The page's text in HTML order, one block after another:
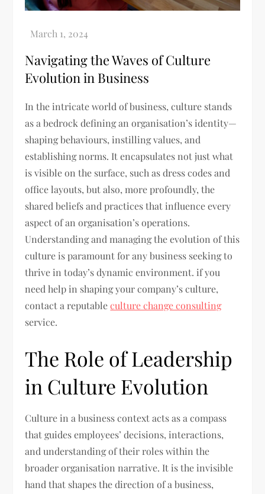
Navigating the Waves of Culture
Evolution in Business
In the intricate world of business, culture stands
as a bedrock defining an organisation’s identity—
shaping behaviours, instilling values, and
establishing norms. It encapsulates not just what
is visible on the surface, such as dress codes and
office layouts, but also, more profoundly, the
shared beliefs and practices that influence every
aspect of an organisation’s operations.
Understanding and managing the evolution of this
culture is paramount for any business seeking to
thrive in today’s dynamic environment. if you
need help in shaping your company’s culture,
contact a reputableculture change consulting
service.
The Role of Leadership
in Culture Evolution
Culture in a business context acts as a compass
that guides employees’ decisions, interactions,
and understanding of their roles within the
broader organisation narrative. It is the invisible
hand that shapes the direction of a business,